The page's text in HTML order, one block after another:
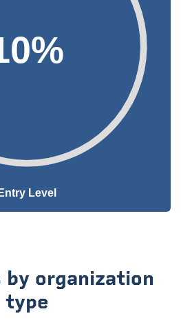
Entry Level
organization
type